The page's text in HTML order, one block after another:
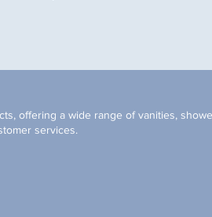
offering a wide range of vanities,
services.